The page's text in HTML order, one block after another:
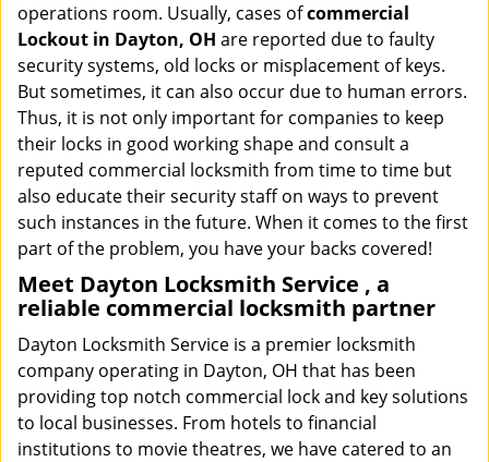
operations room. Usually, cases ofcommercial
Lockout in Dayton, OH are reported due to faulty
security systems, old locks or misplacement of keys.
But sometimes, it can also occur due to human errors.
Thus, it is not only important for companies to keep
their locks in good working shape and consult a
reputed commercial locksmith from time to time but
also educate their security staff on ways to prevent
such instances in the future. When it comes to the first
part of the problem, you have your backs covered!
Meet Dayton Locksmith Service , a
reliable commercial locksmith partner
Dayton Locksmith Service is a premier locksmith
company operating in Dayton, OH that has been
providing top notch commercial lock and key solutions
to local businesses. From hotels to financial
institutions to movie theatres, we have catered to an